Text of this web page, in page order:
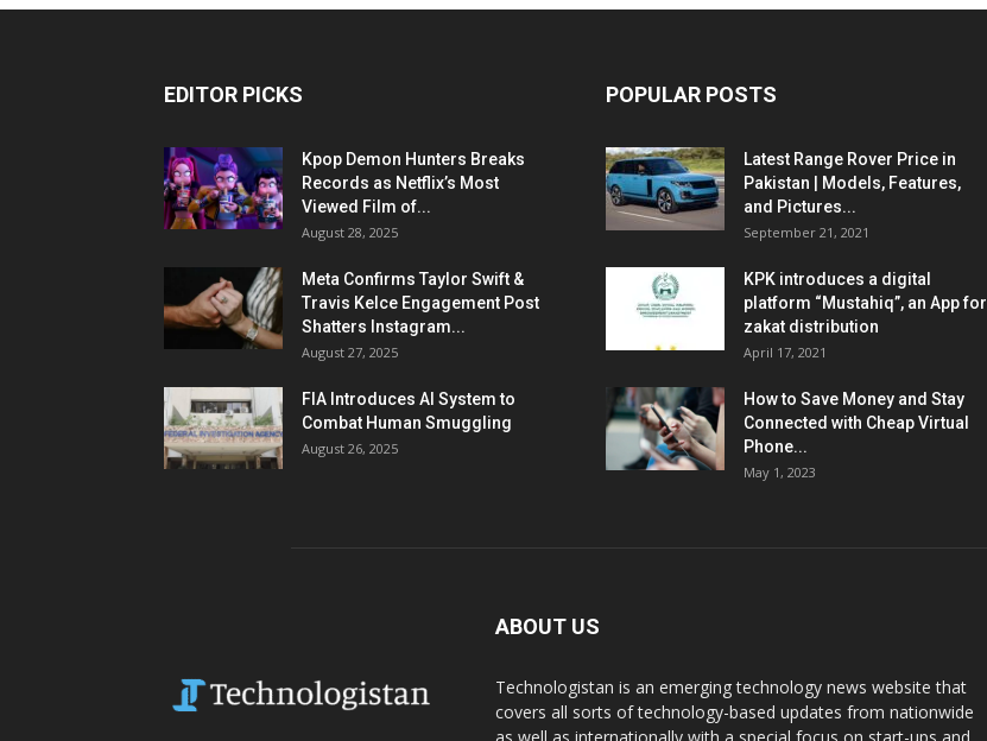
EDITOR PICKS
Kpop Demon Hunters Breaks
Records as Netflix’s Most
Viewed Film of...
August 28, 2025
Meta Confirms Taylor Swift &
Travis Kelce Engagement Post
Shatters Instagram...
August 27, 2025
FIA Introduces AI System to
Combat Human Smuggling
August 26, 2025
POPULAR POSTS
Latest Range Rover Price in
Pakistan | Models, Features,
and Pictures...
September 21, 2021
KPK introduces a digital
platform “Mustahiq”, an App for
zakat distribution
April 17, 2021
How to Save Money and Stay
Connected with Cheap Virtual
Phone...
May 1, 2023
ABOUT US
Technologistan is an emerging technology news website that
covers all sorts of technology-based updates from nationwide